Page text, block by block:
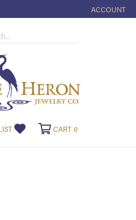
ACCOUNT
TOGGLE MY
TOGGLE MY WISHLIST
CART 0TOGGLE